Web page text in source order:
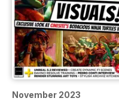
November 2023